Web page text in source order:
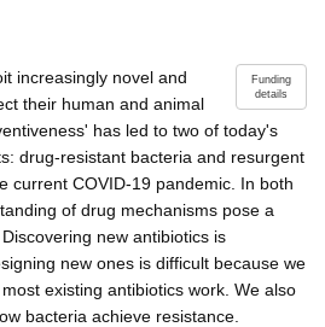
Funding
details
increasingly novel and
their human and animal
has led to two of today's
drug-resistant bacteria and resurgent
current COVID-19 pandemic. In both
of drug mechanisms pose a
new antibiotics is
new ones is difficult because we
existing antibiotics work. We also
bacteria achieve resistance.